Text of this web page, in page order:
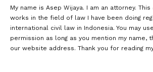
My name is Asep Wijaya. I am an attorney.
works in the field of law I have been doing
international civil law in Indonesia. You may
permission as long as you mention my name,
our website address. Thank you for reading